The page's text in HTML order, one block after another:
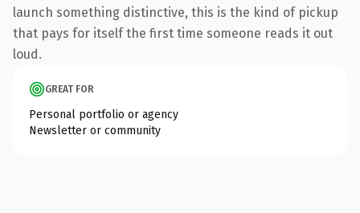
launch something distinctive, this is the kind of pickup
that pays for itself the first time someone reads it out
loud.
GREAT FOR
Personal portfolio or agency
Newsletter or community